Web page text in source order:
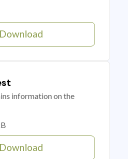
Download
information on the
Download